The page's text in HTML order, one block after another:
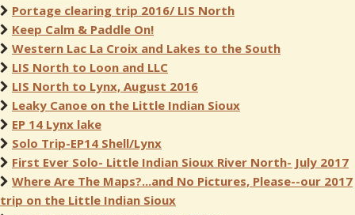
Portage clearing trip 2016/ LIS North
Keep Calm & Paddle On!
Western Lac La Croix and Lakes to the South
LIS North to Loon and LLC
LIS North to Lynx, August 2016
Leaky Canoe on the Little Indian Sioux
EP 14 Lynx lake
Solo Trip-EP14 Shell/Lynx
First Ever Solo- Little Indian Sioux River North- July 2017
Where Are The Maps?...and No Pictures, Please--our 2017
trip on the Little Indian Sioux